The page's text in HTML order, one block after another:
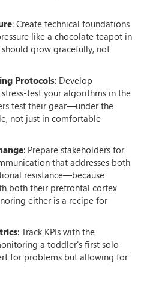
: Create technical foundations
like a chocolate teapot in
should grow gracefully, not
Protocols: Develop
test your algorithms in the
test their gear—under the
not just in comfortable
: Prepare stakeholders for
that addresses both
resistance—because
both their prefrontal cortex
either is a recipe for
: Track KPIs with the
a toddler's first solo
for problems but allowing for